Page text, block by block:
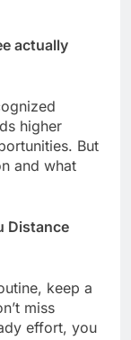
actually
higher
But
and what
Distance
keep a
miss
effort, you